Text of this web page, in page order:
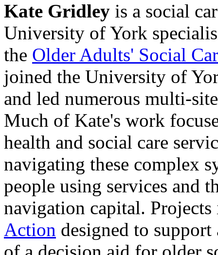
Kate Gridley is a social
University of York
the Older Adults' Social
joined the University of
and led numerous multi-
Much of Kate's work
health and social care
navigating these complex
people using services and
navigation capital.
Action designed to